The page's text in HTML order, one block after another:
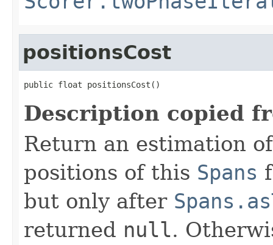
positionsCost
public float positionsCost()
Description copied
Return an estimation
positions of this Spans
but only after
returned null.